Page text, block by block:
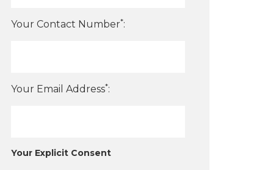
Your Contact Number*:
Your Email Address*:
Your Explicit Consent